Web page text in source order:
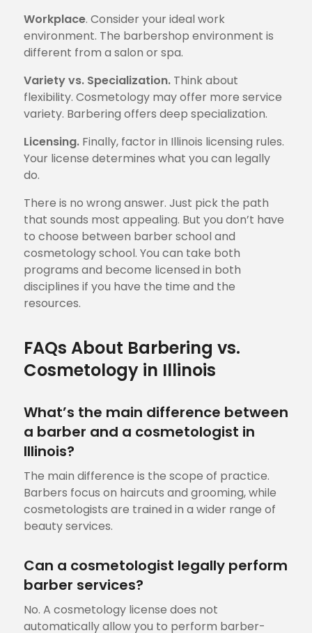
Workplace. Consider your ideal work
environment. The barbershop environment is
different from a salon or spa.
Variety vs. Specialization.Think about
flexibility. Cosmetology may offer more service
variety. Barbering offers deep specialization.
Licensing.Finally, factor in Illinois licensing rules.
Your license determines what you can legally
do.
There is no wrong answer. Just pick the path
that sounds most appealing. But you don’t have
to choose between barber school and
cosmetology school. You can take both
programs and become licensed in both
disciplines if you have the time and the
resources.
FAQs About Barbering vs.
Cosmetology in Illinois
What’s the main difference between
a barber and a cosmetologist in
Illinois?
The main difference is the scope of practice.
Barbers focus on haircuts and grooming, while
cosmetologists are trained in a wider range of
beauty services.
Can a cosmetologist legally perform
barber services?
No. A cosmetology license does not
automatically allow you to perform barber-